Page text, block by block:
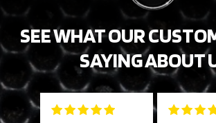
SEE WHAT OUR
SAYING ABOUT